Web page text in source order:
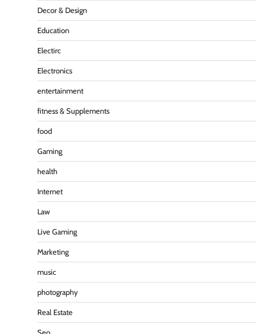
Decor & Design
Education
Electirc
Electronics
entertainment
fitness & Supplements
food
Gaming
health
Internet
Law
Live Gaming
Marketing
music
photography
Real Estate